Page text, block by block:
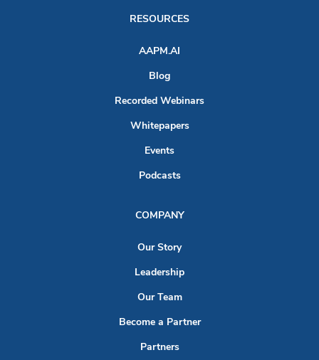
RESOURCES
AAPM.AI
Blog
Recorded Webinars
Whitepapers
Events
Podcasts
COMPANY
Our Story
Leadership
Our Team
Become a Partner
Partners